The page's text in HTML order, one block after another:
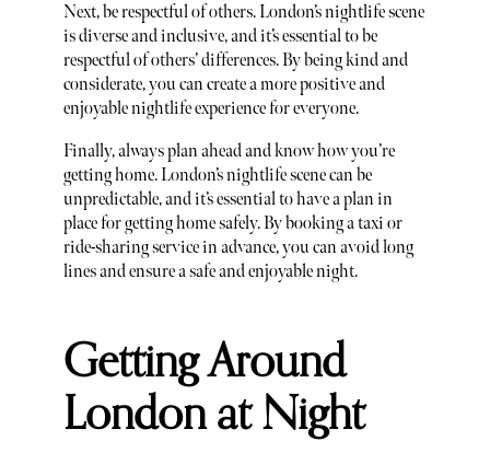
Next, be respectful of others. London’s nightlife scene
is diverse and inclusive, and it’s essential to be
respectful of others’ differences. By being kind and
considerate, you can create a more positive and
enjoyable nightlife experience for everyone.
Finally, always plan ahead and know how you’re
getting home. London’s nightlife scene can be
unpredictable, and it’s essential to have a plan in
place for getting home safely. By booking a taxi or
ride-sharing service in advance, you can avoid long
lines and ensure a safe and enjoyable night.
Getting Around
London at Night